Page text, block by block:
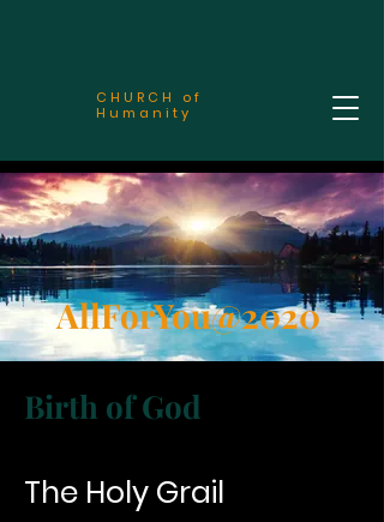
CHURCH of
Humanity
AllForYou@2020
Birth of God
The Holy Grail